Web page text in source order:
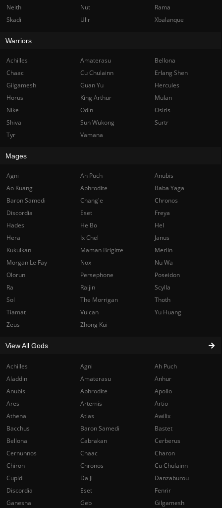
Achilles Agni
Ah Puch
Aladdin
Amaterasu
Anhur
Anubis
Aphrodite
Apollo
Ares
Artemis
Artio
Athena
Atlas
Awilix
Bacchus
Baron Samedi
Bastet
Bellona
Cabrakan
Cerberus
Cernunnos
Chaac
Charon
Chiron
Chronos
Cu Chulainn
Cupid
Da Ji
Danzaburou
Discordia
Eset
Fenrir
Ganesha
Geb
Gilgamesh
Neith
Nut
Rama
Skadi
Ullr Xbalanque
Warriors
Achilles Amaterasu
Bellona
Chaac
Cu Chulainn
Erlang Shen
Gilgamesh
Guan Yu
Hercules
Horus
King Arthur
Mulan
Nike
Odin
Osiris
Shiva
Sun Wukong
Surtr
Tyr
Vamana
Mages
Agni Ah Puch
Anubis
Ao Kuang
Aphrodite
Baba Yaga
Baron Samedi
Chang'e
Chronos
Discordia
Eset
Freya
Hades
He Bo
Hel
Hera
Ix Chel
Janus
Kukulkan
Maman Brigitte
Merlin
Morgan Le Fay
Nox
Nu Wa
Olorun
Persephone
Poseidon
Ra
Raijin
Scylla
Sol
The Morrigan
Thoth
Tiamat
Vulcan
Yu Huang
Zeus
Zhong Kui
View All Gods